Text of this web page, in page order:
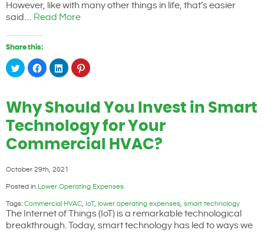
However, like with many other things in life, that’s easier
said… Read More
Share this:
Click
to
share
(Opens
in
new
window)
Click
to
share
(Opens
in
new
window)
Click
to
share
(Opens
in
new
window)
Click
to
(Opens
in
new
window)
Why Should You Invest in Smart
Technology for Your
Commercial HVAC?
October 29th, 2021
Posted in Lower Operating Expenses
Tags: Commercial HVAC, IoT, lower operating expenses, smart technology
The Internet of Things (IoT) is a remarkable technological
breakthrough. Today, smart technology has led to ways we